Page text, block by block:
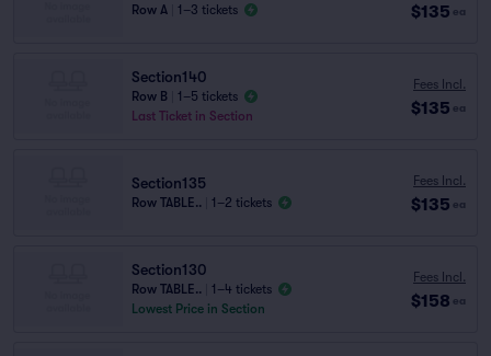
Row A 1–3 tickets $135 ea
Section140
Row B
1–5 tickets
Last Ticket in Section
Fees Incl.
$135 ea
Section135
Row TABLE.. 1–2 tickets
Fees Incl.
$135 ea
Section130
Row TABLE..
1–4 tickets
Lowest Price in Section
Fees Incl.
$158 ea